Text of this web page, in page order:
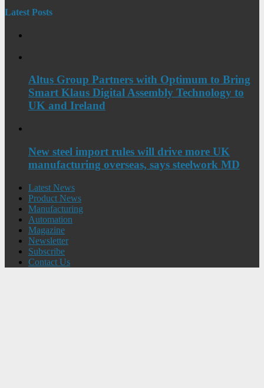
Latest Posts
Altus Group Partners with Optimum to Bring
Smart Klaus Digital Assembly Technology to
UK and Ireland
New steel import rules will drive more UK
manufacturing overseas, says steelwork MD
Latest News
Product News
Manufacturing
Automation
Magazine
Newsletter
Subscribe
Contact Us